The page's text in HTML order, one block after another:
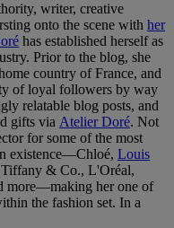
writer, creative
onto the scene with her
has established herself as
Prior to the blog, she
country of France, and
of loyal followers by way
relatable blog posts, and
gifts via Atelier Doré. Not
for some of the most
existence—Chloé, Louis
& Co., L'Oréal,
more—making her one of
the fashion set. In a